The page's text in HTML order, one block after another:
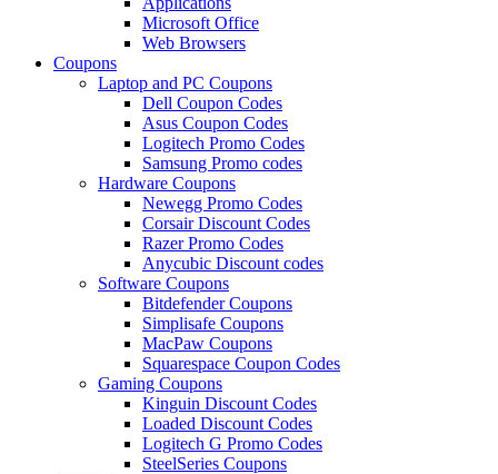
Microsoft Office
Web Browsers
Coupons
Laptop and PC Coupons
Dell Coupon Codes
Asus Coupon Codes
Logitech Promo Codes
Samsung Promo codes
Hardware Coupons
Newegg Promo Codes
Corsair Discount Codes
Razer Promo Codes
Anycubic Discount codes
Software Coupons
Bitdefender Coupons
Simplisafe Coupons
MacPaw Coupons
Squarespace Coupon Codes
Gaming Coupons
Kinguin Discount Codes
Loaded Discount Codes
Logitech G Promo Codes
SteelSeries Coupons